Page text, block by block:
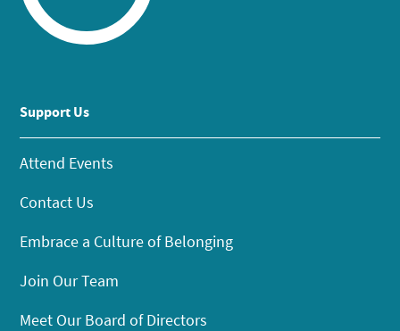
Support Us
Attend Events
Contact Us
Embrace a Culture of Belonging
Join Our Team
Meet Our Board of Directors